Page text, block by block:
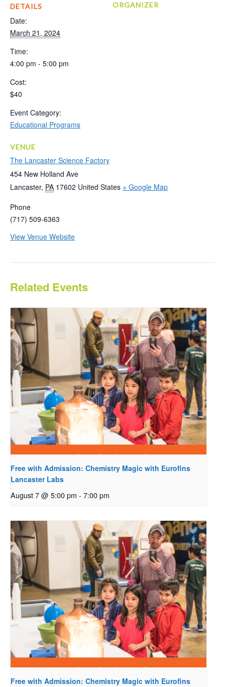
DETAILS
Date:
March 21, 2024
Time:
4:00 pm - 5:00 pm
Cost:
$40
Event Category:
Educational Programs
VENUE
The Lancaster Science Factory
454 New Holland Ave
Lancaster, PA 17602 United States + Google Map
Phone
(717) 509-6363
View Venue Website
ORGANIZER
Related Events
Free with Admission: Chemistry Magic with Eurofins
Lancaster Labs
August 7 @ 5:00 pm - 7:00 pm
Free with Admission: Chemistry Magic with Eurofins